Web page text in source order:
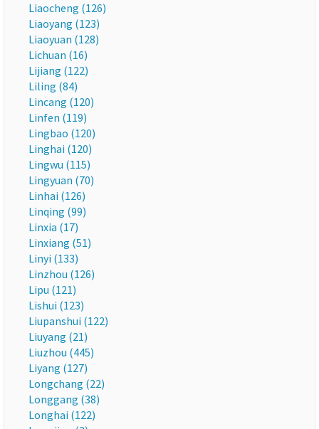
Liaocheng (126)
Liaoyang (123)
Liaoyuan (128)
Lichuan (16)
Lijiang (122)
Liling (84)
Lincang (120)
Linfen (119)
Lingbao (120)
Linghai (120)
Lingwu (115)
Lingyuan (70)
Linhai (126)
Linqing (99)
Linxia (17)
Linxiang (51)
Linyi (133)
Linzhou (126)
Lipu (121)
Lishui (123)
Liupanshui (122)
Liuyang (21)
Liuzhou (445)
Liyang (127)
Longchang (22)
Longgang (38)
Longhai (122)